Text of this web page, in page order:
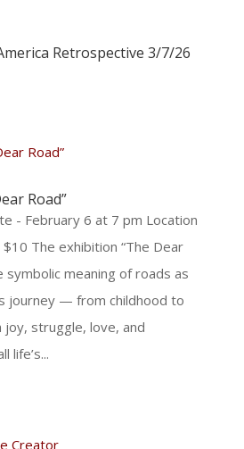
Retrospective 3/7/26
Road”
- February 6 at 7 pm Location
The exhibition “The Dear
symbolic meaning of roads as
journey — from childhood to
struggle, love, and
life’s...